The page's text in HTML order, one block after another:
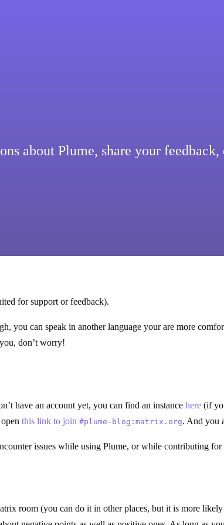
about Plume, share your feedback,
for support or feedback).
you can speak in another language your are more
don’t worry!
have an account yet, you can find an instance here(if
this link to join #plume-blog:matrix.org. And you
issues while using Plume, or while contributing for
room (you can do it in other places, but it is more likely